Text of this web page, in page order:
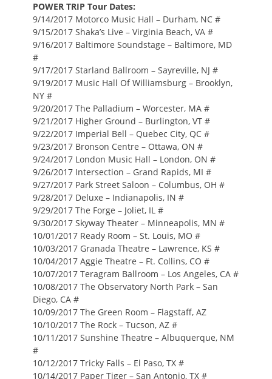
POWER TRIP Tour Dates:
9/14/2017 Motorco Music Hall – Durham, NC #
9/15/2017 Shaka’s Live – Virginia Beach, VA #
9/16/2017 Baltimore Soundstage – Baltimore, MD
#
9/17/2017 Starland Ballroom – Sayreville, NJ #
9/19/2017 Music Hall Of Williamsburg – Brooklyn,
NY #
9/20/2017 The Palladium – Worcester, MA #
9/21/2017 Higher Ground – Burlington, VT #
9/22/2017 Imperial Bell – Quebec City, QC #
9/23/2017 Bronson Centre – Ottawa, ON #
9/24/2017 London Music Hall – London, ON #
9/26/2017 Intersection – Grand Rapids, MI #
9/27/2017 Park Street Saloon – Columbus, OH #
9/28/2017 Deluxe – Indianapolis, IN #
9/29/2017 The Forge – Joliet, IL #
9/30/2017 Skyway Theater – Minneapolis, MN #
10/01/2017 Ready Room – St. Louis, MO #
10/03/2017 Granada Theatre – Lawrence, KS #
10/04/2017 Aggie Theatre – Ft. Collins, CO #
10/07/2017 Teragram Ballroom – Los Angeles, CA #
10/08/2017 The Observatory North Park – San
Diego, CA #
10/09/2017 The Green Room – Flagstaff, AZ
10/10/2017 The Rock – Tucson, AZ #
10/11/2017 Sunshine Theatre – Albuquerque, NM
#
10/12/2017 Tricky Falls – El Paso, TX #
10/14/2017 Paper Tiger – San Antonio, TX #